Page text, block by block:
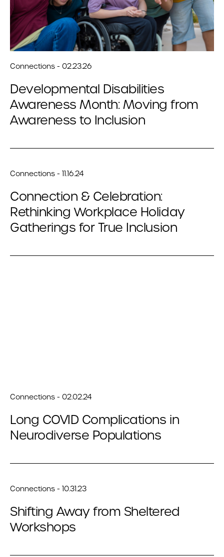
Connections - 02.23.26
Developmental Disabilities
Awareness Month: Moving from
Awareness to Inclusion
Connections - 11.16.24
Connection & Celebration:
Rethinking Workplace Holiday
Gatherings for True Inclusion
Connections - 02.02.24
Long COVID Complications in
Neurodiverse Populations
Connections - 10.31.23
Shifting Away from Sheltered
Workshops